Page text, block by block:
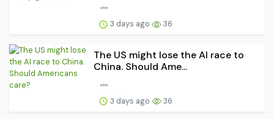
3 days ago 36
The US might lose the AI race to
China. Should Ame...
3 days ago 36